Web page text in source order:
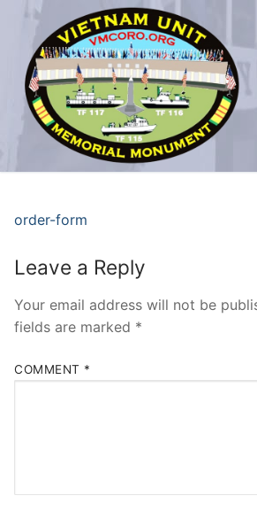
content
Search for:
order-form
Leave a Reply
Your email address will not be
fields are marked *
COMMENT *